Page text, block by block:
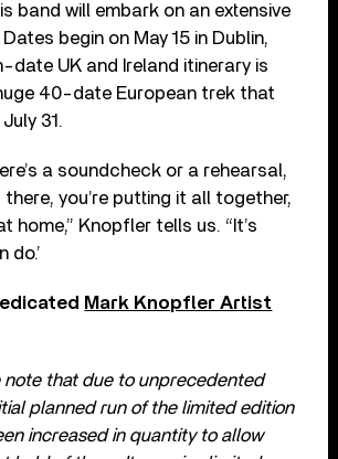
band will embark on an extensive
begin on May 15 in Dublin,
date UK and Ireland itinerary is
40-date European trek that
31.
a soundcheck or a rehearsal,
there, you’re putting it all together,
home,” Knopfler tells us. “It’s
do.’
Mark Knopfler Artist
note that due to unprecedented
planned run of the limited edition
increased in quantity to allow